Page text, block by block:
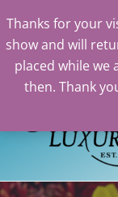
Thanks for your
show and will
placed while we
then. Thank
Skip